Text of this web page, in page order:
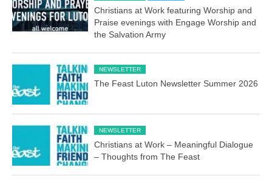
Christians at Work featuring Worship and
Praise evenings with Engage Worship and
the Salvation Army
NEWSLETTER
The Feast Luton Newsletter Summer 2026
NEWSLETTER
Christians at Work – Meaningful Dialogue
– Thoughts from The Feast